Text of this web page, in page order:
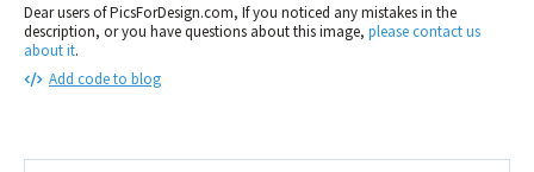
Dear users of PicsForDesign.com, If you noticed any mistakes in the
description, or you have questions about this image, please contact us
about it.
Add code to blog